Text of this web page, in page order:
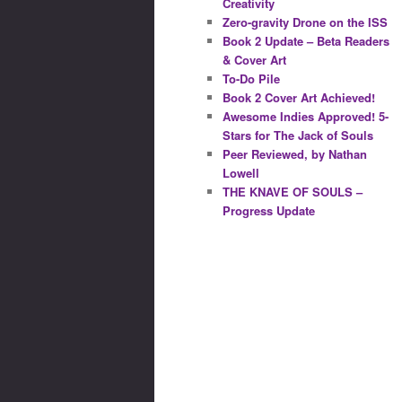
Zero-gravity Drone on the ISS
Book 2 Update – Beta Readers
& Cover Art
To-Do Pile
Book 2 Cover Art Achieved!
Awesome Indies Approved! 5-
Stars for The Jack of Souls
Peer Reviewed, by Nathan
Lowell
THE KNAVE OF SOULS –
Progress Update